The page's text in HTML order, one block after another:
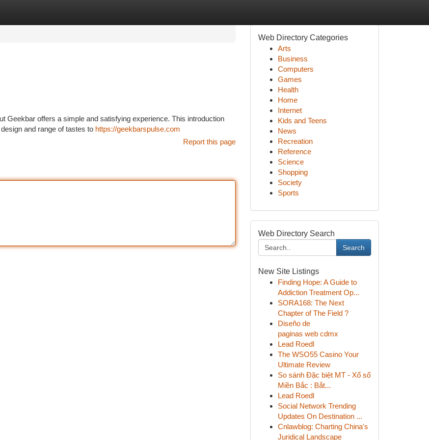
Geekbar offers a simple and satisfying experience. This introduction
and range of tastes to https://geekbarspulse.com
Report this page
Web Directory Categories
Arts
Business
Computers
Games
Health
Home
Internet
Kids and Teens
News
Recreation
Reference
Science
Shopping
Society
Sports
Web Directory Search
Search
New Site Listings
Finding Hope: A Guide to
Addiction Treatment Op...
SORA168: The Next
Chapter of The Field ?
Diseño de
paginas web cdmx
Lead Roedl
The WSO55 Casino Your
Ultimate Review
So sánh Đặc biệt MT - Xổ số
Miền Bắc : Bắt...
Lead Roedl
Social Network Trending
Updates On Destination ...
Cnlawblog: Charting China's
Juridical Landscape